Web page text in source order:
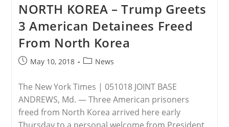
Teen
Raped,
Then
Tied
Down
And
Murdered
In
Of
Father
By
Muslim
Family
NORTH KOREA – Trump Greets
3 American Detainees Freed
From North Korea
PostMay 10, 2018
PostNews
The New York Times | 051018 JOINT BASE
ANDREWS, Md. — Three American prisoners
freed from North Korea arrived here early